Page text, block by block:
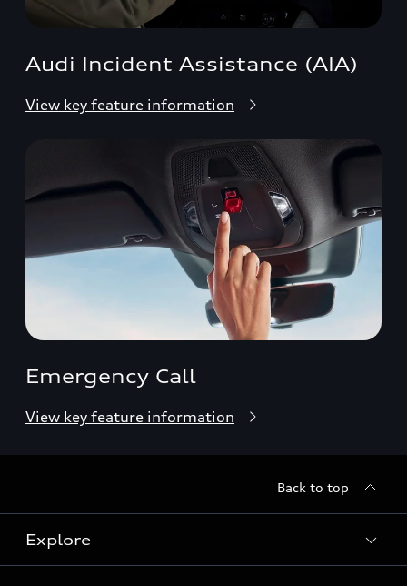
Audi Incident Assistance (AIA)
View key feature information
Emergency Call
View key feature information
Back to top
Explore